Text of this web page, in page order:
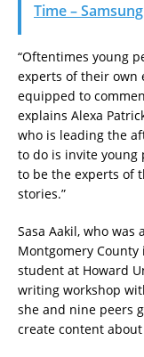
Time –
“Oftentimes young
experts of their own
equipped to
explains Alexa
who is leading the
to do is invite young
to be the experts of
stories.”
Sasa Aakil, who was
Montgomery
student at Howard
writing workshop
she and nine peers
create content